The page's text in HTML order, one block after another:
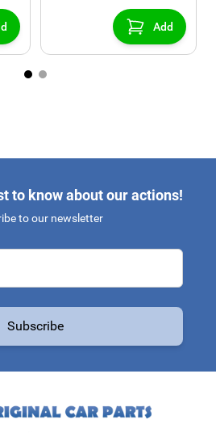
Add
to know about our actions!
to our newsletter
Subscribe